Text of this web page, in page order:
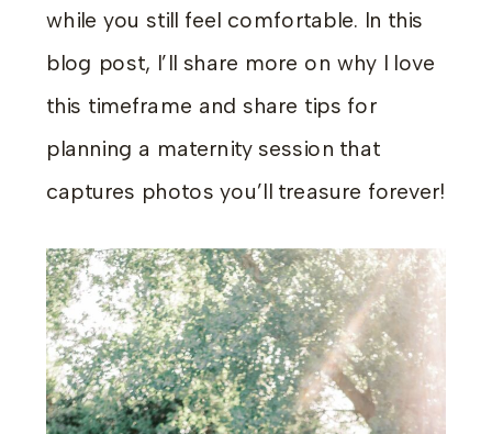
while you still feel comfortable. In this
blog post, I’ll share more on why I love
this timeframe and share tips for
planning a maternity session that
captures photos you’ll treasure forever!